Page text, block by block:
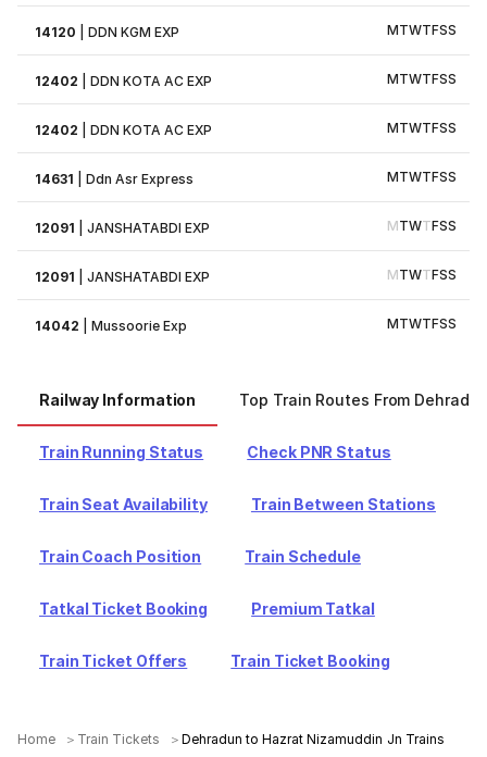
14120 |DDN KGM EXP MTWTFSS
12402 |DDN KOTA AC EXP MTWTFSS
12402 |DDN KOTA AC EXP MTWTFSS
14631 |Ddn Asr Express MTWTFSS
12091 |JANSHATABDI EXP MTWTFSS
12091 |JANSHATABDI EXP MTWTFSS
14042 |Mussoorie Exp MTWTFSS
Railway Information Top Train Routes From
Train Running Status Check PNR Status
Train Seat Availability Train Between Stations
Train Coach Position Train Schedule
Tatkal Ticket Booking Premium Tatkal
Train Ticket Offers Train Ticket Booking
Home Train Tickets Dehradun to Hazrat Nizamuddin Jn Trains